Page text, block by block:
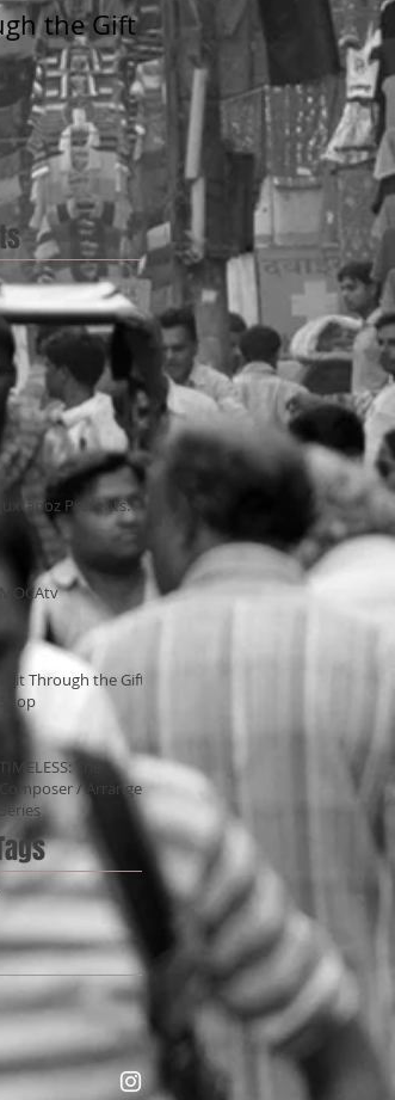
the Gift
Juxtapoz Presents:
MOCAtv
Exit Through the Gift
Shop
TIMELESS: The
Composer / Arranger
Series